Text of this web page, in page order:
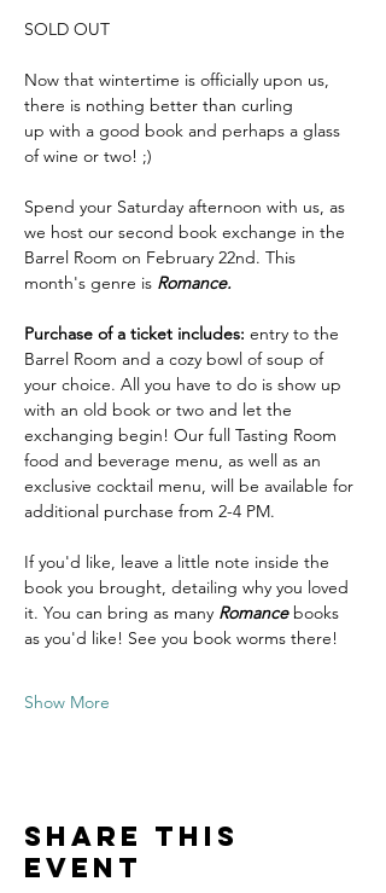
SOLD OUT
Now that wintertime is officially upon us,
there is nothing better than curling
up with a good book and perhaps a glass
of wine or two! ;)
Spend your Saturday afternoon with us, as
we host our second book exchange in the
Barrel Room on February 22nd. This
month's genre is Romance.
Purchase of a ticket includes: entry to the
Barrel Room and a cozy bowl of soup of
your choice. All you have to do is show up
with an old book or two and let the
exchanging begin! Our full Tasting Room
food and beverage menu, as well as an
exclusive cocktail menu, will be available for
additional purchase from 2-4 PM.
If you'd like, leave a little note inside the
book you brought, detailing why you loved
it. You can bring as many Romance books
as you'd like! See you book worms there!
Show More
Share this
event